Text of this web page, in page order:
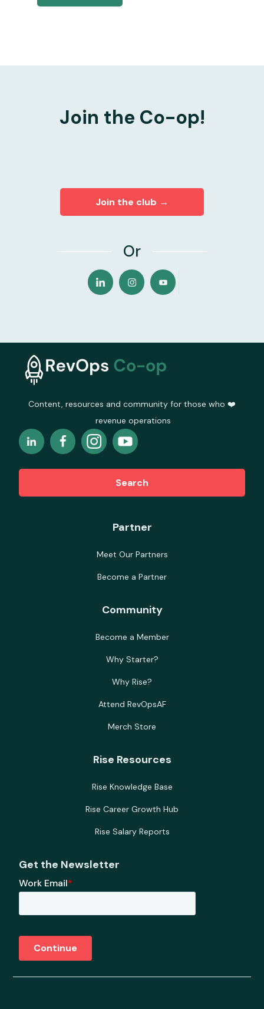
Join the Co-op!
Join the club →
Or
Content, resources and community for those who ❤️
revenue operations
Search
Partner
Meet Our Partners
Become a Partner
Community
Become a Member
Why Starter?
Why Rise?
Attend RevOpsAF
Merch Store
Rise Resources
Rise Knowledge Base
Rise Career Growth Hub
Rise Salary Reports
Get the Newsletter